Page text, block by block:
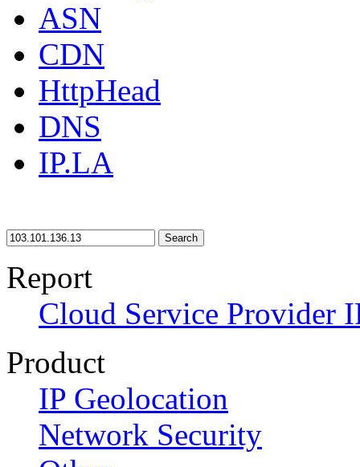
ASN
CDN
HttpHead
DNS
IP.LA
Search
Report
Cloud Service Provider
Product
IP Geolocation
Network Security